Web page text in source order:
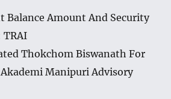
Balance Amount And Security
Thokchom Biswanath For
Manipuri Advisory